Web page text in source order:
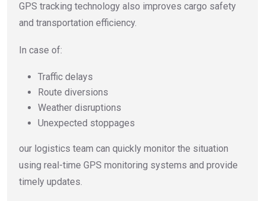
GPS tracking technology also improves cargo safety
and transportation efficiency.
In case of:
Traffic delays
Route diversions
Weather disruptions
Unexpected stoppages
our logistics team can quickly monitor the situation
using real-time GPS monitoring systems and provide
timely updates.